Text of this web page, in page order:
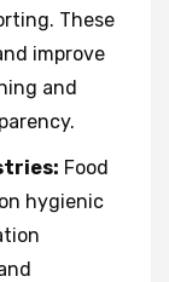
These
improve
and
Food
hygienic